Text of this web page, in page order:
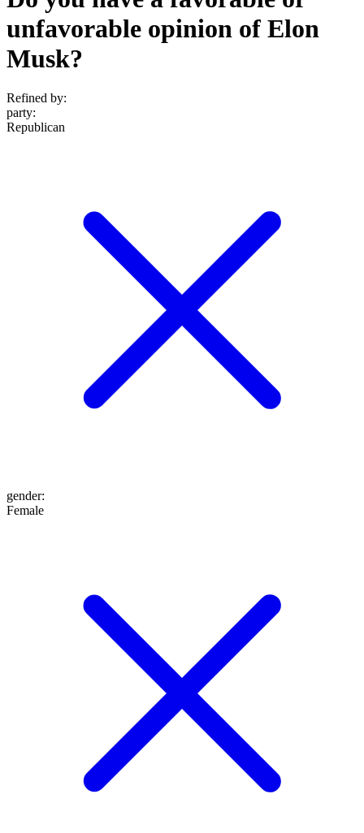
unfavorable opinion of Elon
Musk?
Refined by:
party:
Republican
gender:
Female